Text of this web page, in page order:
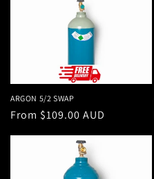
ARGON 5/2 SWAP
Regular
From $109.00 AUD